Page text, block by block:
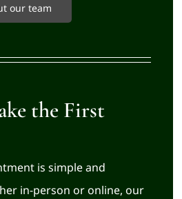
our team
the First
is simple and
in-person or online, our